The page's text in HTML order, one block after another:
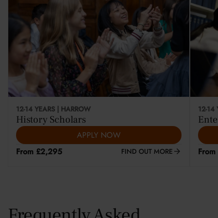
12-14 YEARS | HARROW
History Scholars
APPLY NOW
From £2,295
FIND OUT MORE
12-14